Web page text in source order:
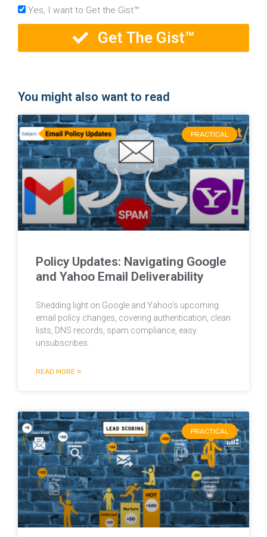
Yes, I want to Get the Gist™
Get The Gist™
You might also want to read
PRACTICAL
Policy Updates: Navigating Google
and Yahoo Email Deliverability
Shedding light on Google and Yahoo’s upcoming
email policy changes, covering authentication, clean
lists, DNS records, spam compliance, easy
unsubscribes.
READ MORE »
PRACTICAL